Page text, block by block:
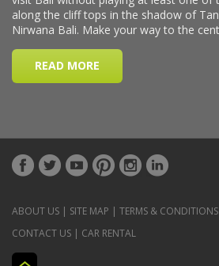
ABOUT US | SITE MAP | TERMS & CONDITIONS
CONTACT US | CAR RENTAL